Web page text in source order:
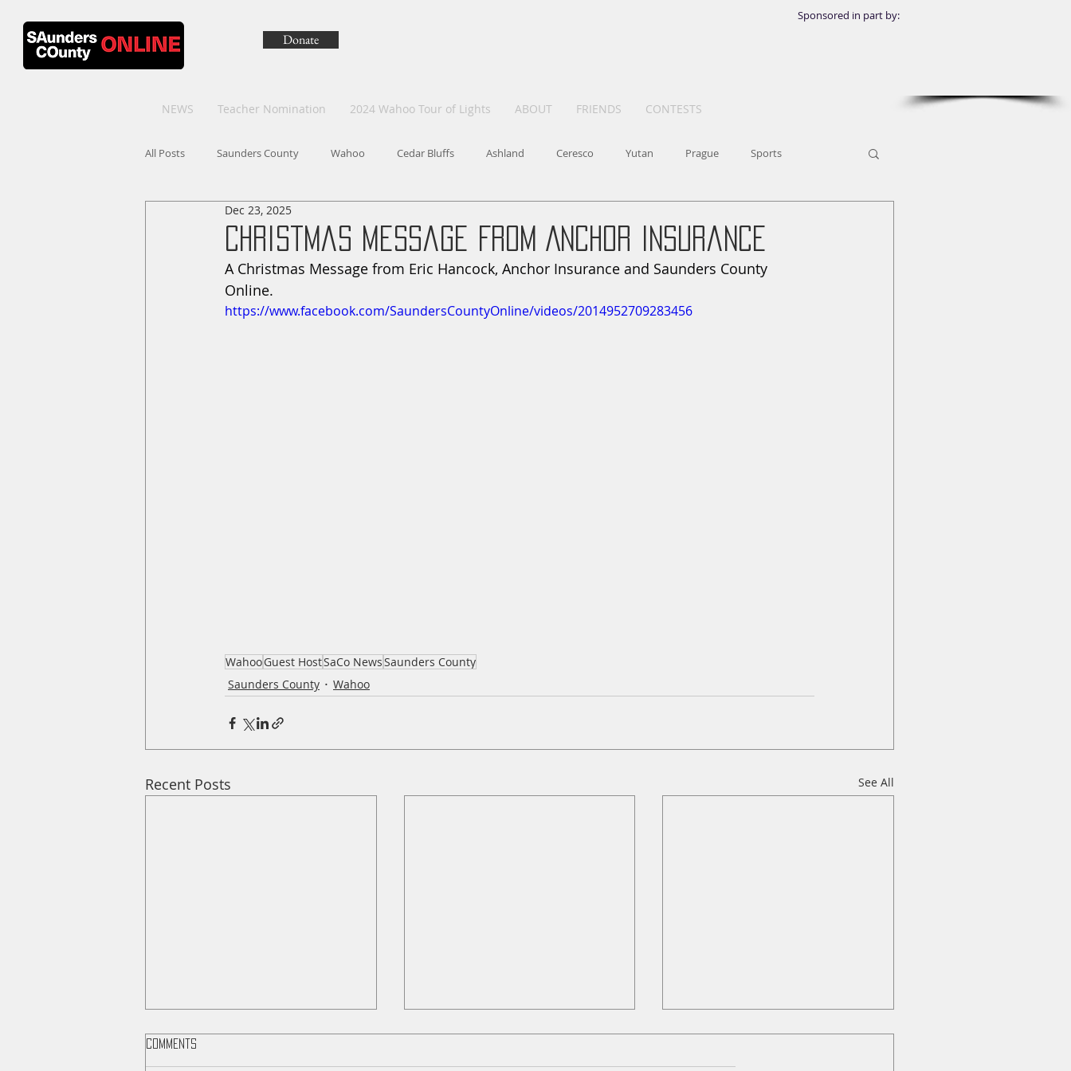
Sponsored in part by:
Donate
NEWS Teacher Nomination 2024 Wahoo Tour of Lights ABOUT FRIENDS CONTESTS
All Posts Saunders County Wahoo Cedar Bluffs Ashland Ceresco Yutan Prague Sports
Christmas Message From Anchor Insurance
Dec 23, 2025
A Christmas Message from Eric Hancock, Anchor Insurance and Saunders County
Online.
https://www.facebook.com/SaundersCountyOnline/videos/2014952709283456
WahooGuest HostSaCo NewsSaunders County
Saunders County
Wahoo
Recent Posts See All
Comments